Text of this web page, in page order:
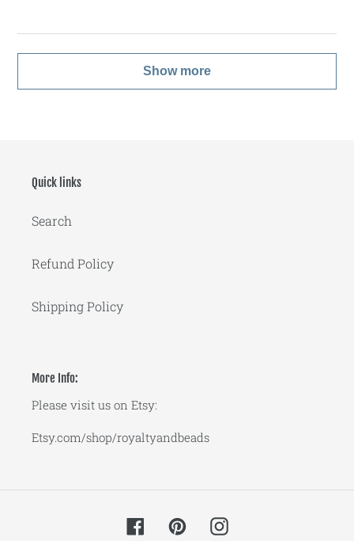
Show more
Quick links
Search
Refund Policy
Shipping Policy
More Info:
Please visit us on Etsy:
Etsy.com/shop/royaltyandbeads
FacebookPinterestInstagram